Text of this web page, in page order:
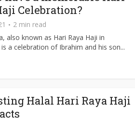
Celebration?
2 min read
also known as Hari Raya Haji in
a celebration of Ibrahim and his son...
Halal Hari Raya Haji